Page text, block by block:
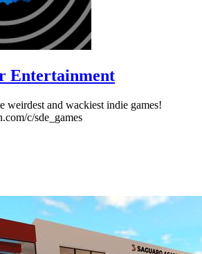
Entertainment
weirdest and wackiest indie games!
c/sde_games